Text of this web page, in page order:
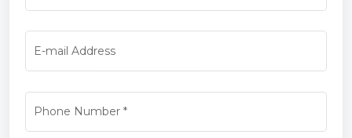
E-mail Address
Phone Number*